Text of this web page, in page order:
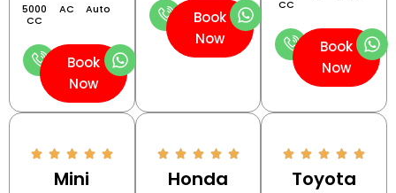
5000
CC
AC Auto
Book
Now
Book
Now
CC
Book
Now
Mini
Honda
Toyota